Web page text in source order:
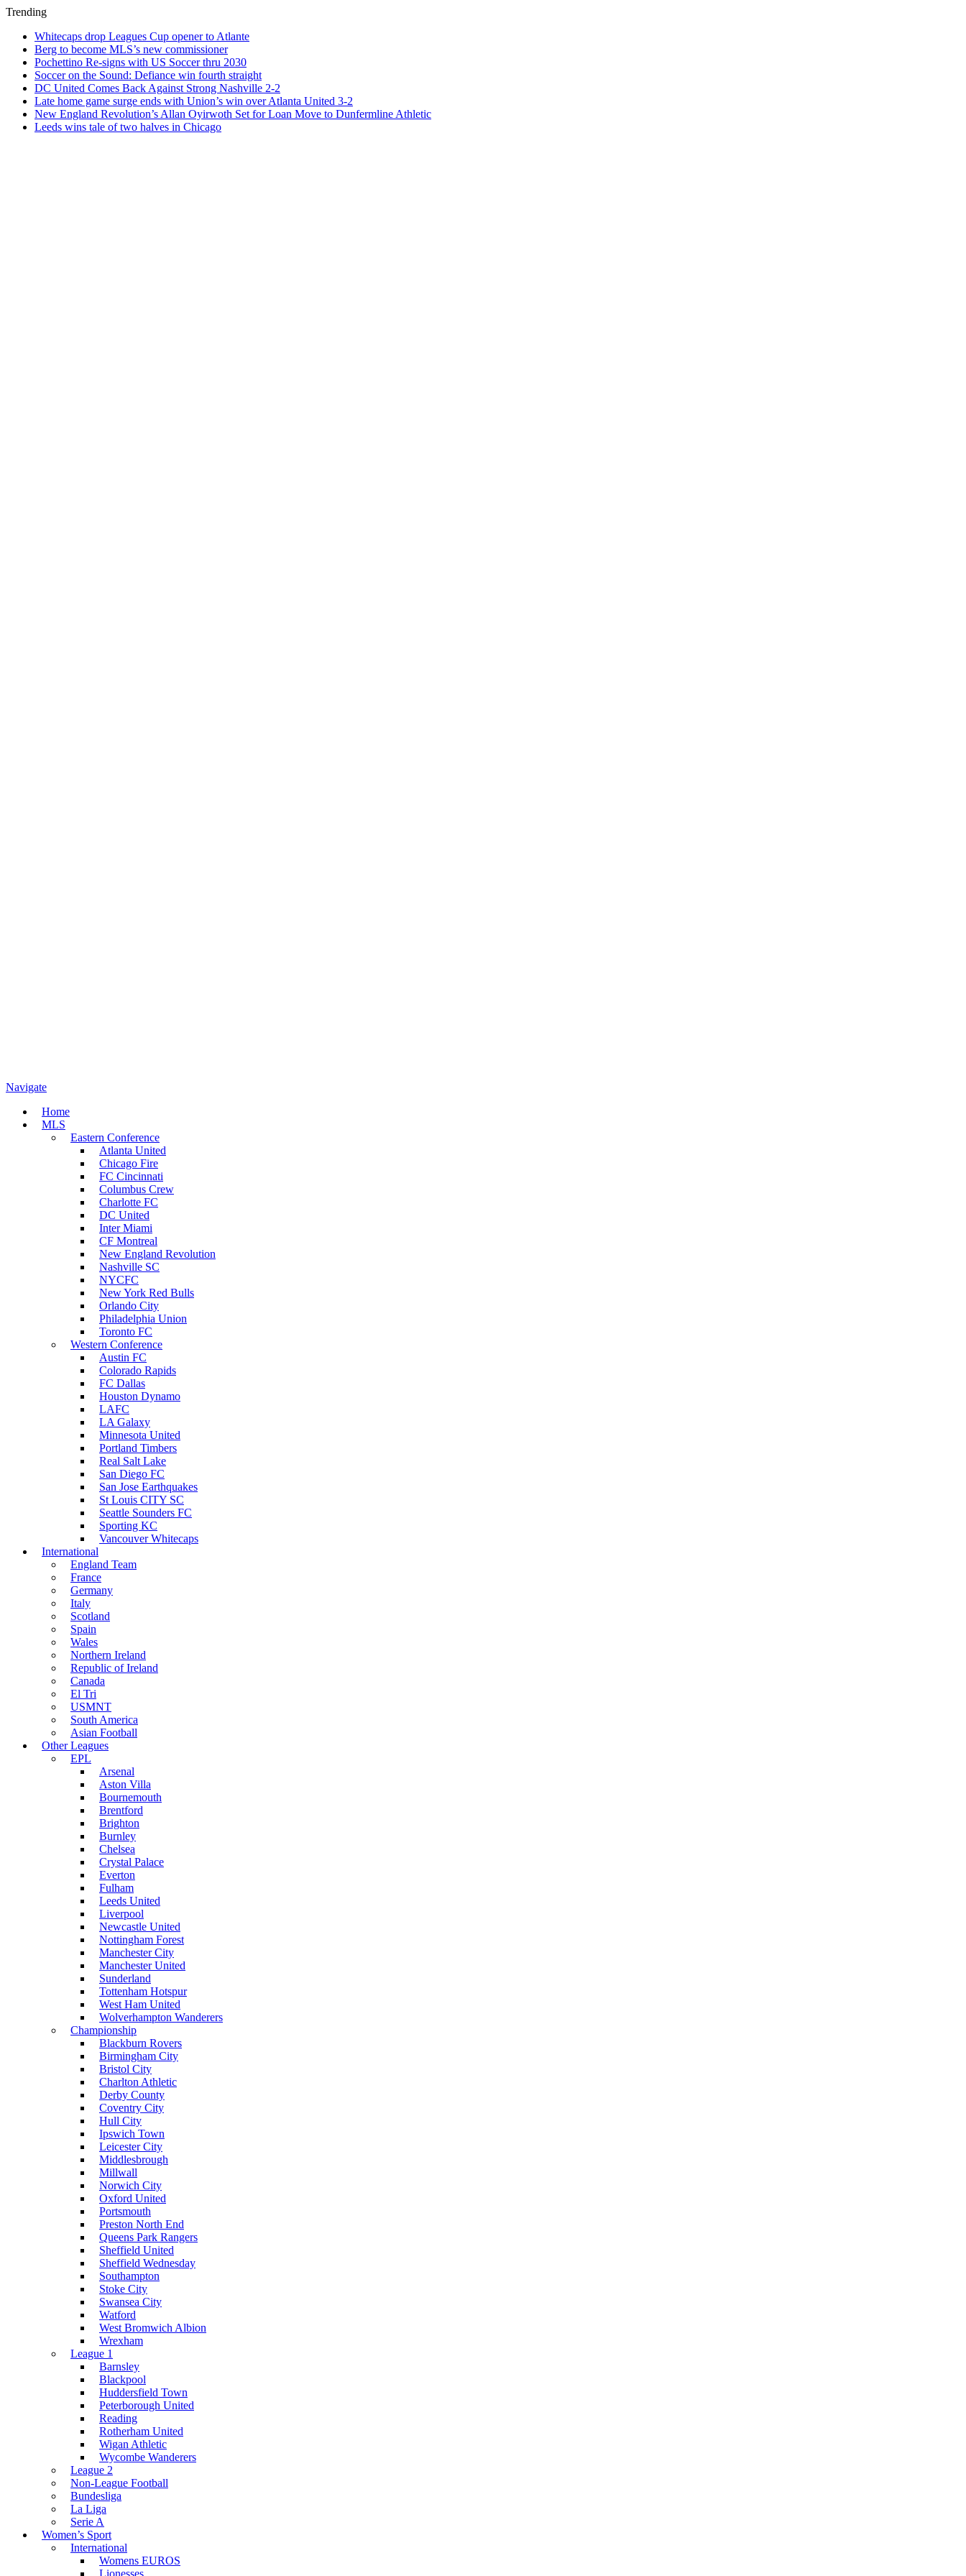
Trending
Whitecaps drop Leagues Cup opener to Atlante
Berg to become MLS’s new commissioner
Pochettino Re-signs with US Soccer thru 2030
Soccer on the Sound: Defiance win fourth straight
DC United Comes Back Against Strong Nashville 2-2
Late home game surge ends with Union’s win over Atlanta United 3-2
New England Revolution’s Allan Oyirwoth Set for Loan Move to Dunfermline Athletic
Leeds wins tale of two halves in Chicago
Navigate
Home
MLS
Eastern Conference
Atlanta United
Chicago Fire
FC Cincinnati
Columbus Crew
Charlotte FC
DC United
Inter Miami
CF Montreal
New England Revolution
Nashville SC
NYCFC
New York Red Bulls
Orlando City
Philadelphia Union
Toronto FC
Western Conference
Austin FC
Colorado Rapids
FC Dallas
Houston Dynamo
LAFC
LA Galaxy
Minnesota United
Portland Timbers
Real Salt Lake
San Diego FC
San Jose Earthquakes
St Louis CITY SC
Seattle Sounders FC
Sporting KC
Vancouver Whitecaps
International
England Team
France
Germany
Italy
Scotland
Spain
Wales
Northern Ireland
Republic of Ireland
Canada
El Tri
USMNT
South America
Asian Football
Other Leagues
EPL
Arsenal
Aston Villa
Bournemouth
Brentford
Brighton
Burnley
Chelsea
Crystal Palace
Everton
Fulham
Leeds United
Liverpool
Newcastle United
Nottingham Forest
Manchester City
Manchester United
Sunderland
Tottenham Hotspur
West Ham United
Wolverhampton Wanderers
Championship
Blackburn Rovers
Birmingham City
Bristol City
Charlton Athletic
Derby County
Coventry City
Hull City
Ipswich Town
Leicester City
Middlesbrough
Millwall
Norwich City
Oxford United
Portsmouth
Preston North End
Queens Park Rangers
Sheffield United
Sheffield Wednesday
Southampton
Stoke City
Swansea City
Watford
West Bromwich Albion
Wrexham
League 1
Barnsley
Blackpool
Huddersfield Town
Peterborough United
Reading
Rotherham United
Wigan Athletic
Wycombe Wanderers
League 2
Non-League Football
Bundesliga
La Liga
Serie A
Women’s Sport
International
Womens EUROS
Lionesses